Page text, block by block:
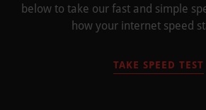
below to take our fast and simple
how your internet speed
TAKE SPEED TEST